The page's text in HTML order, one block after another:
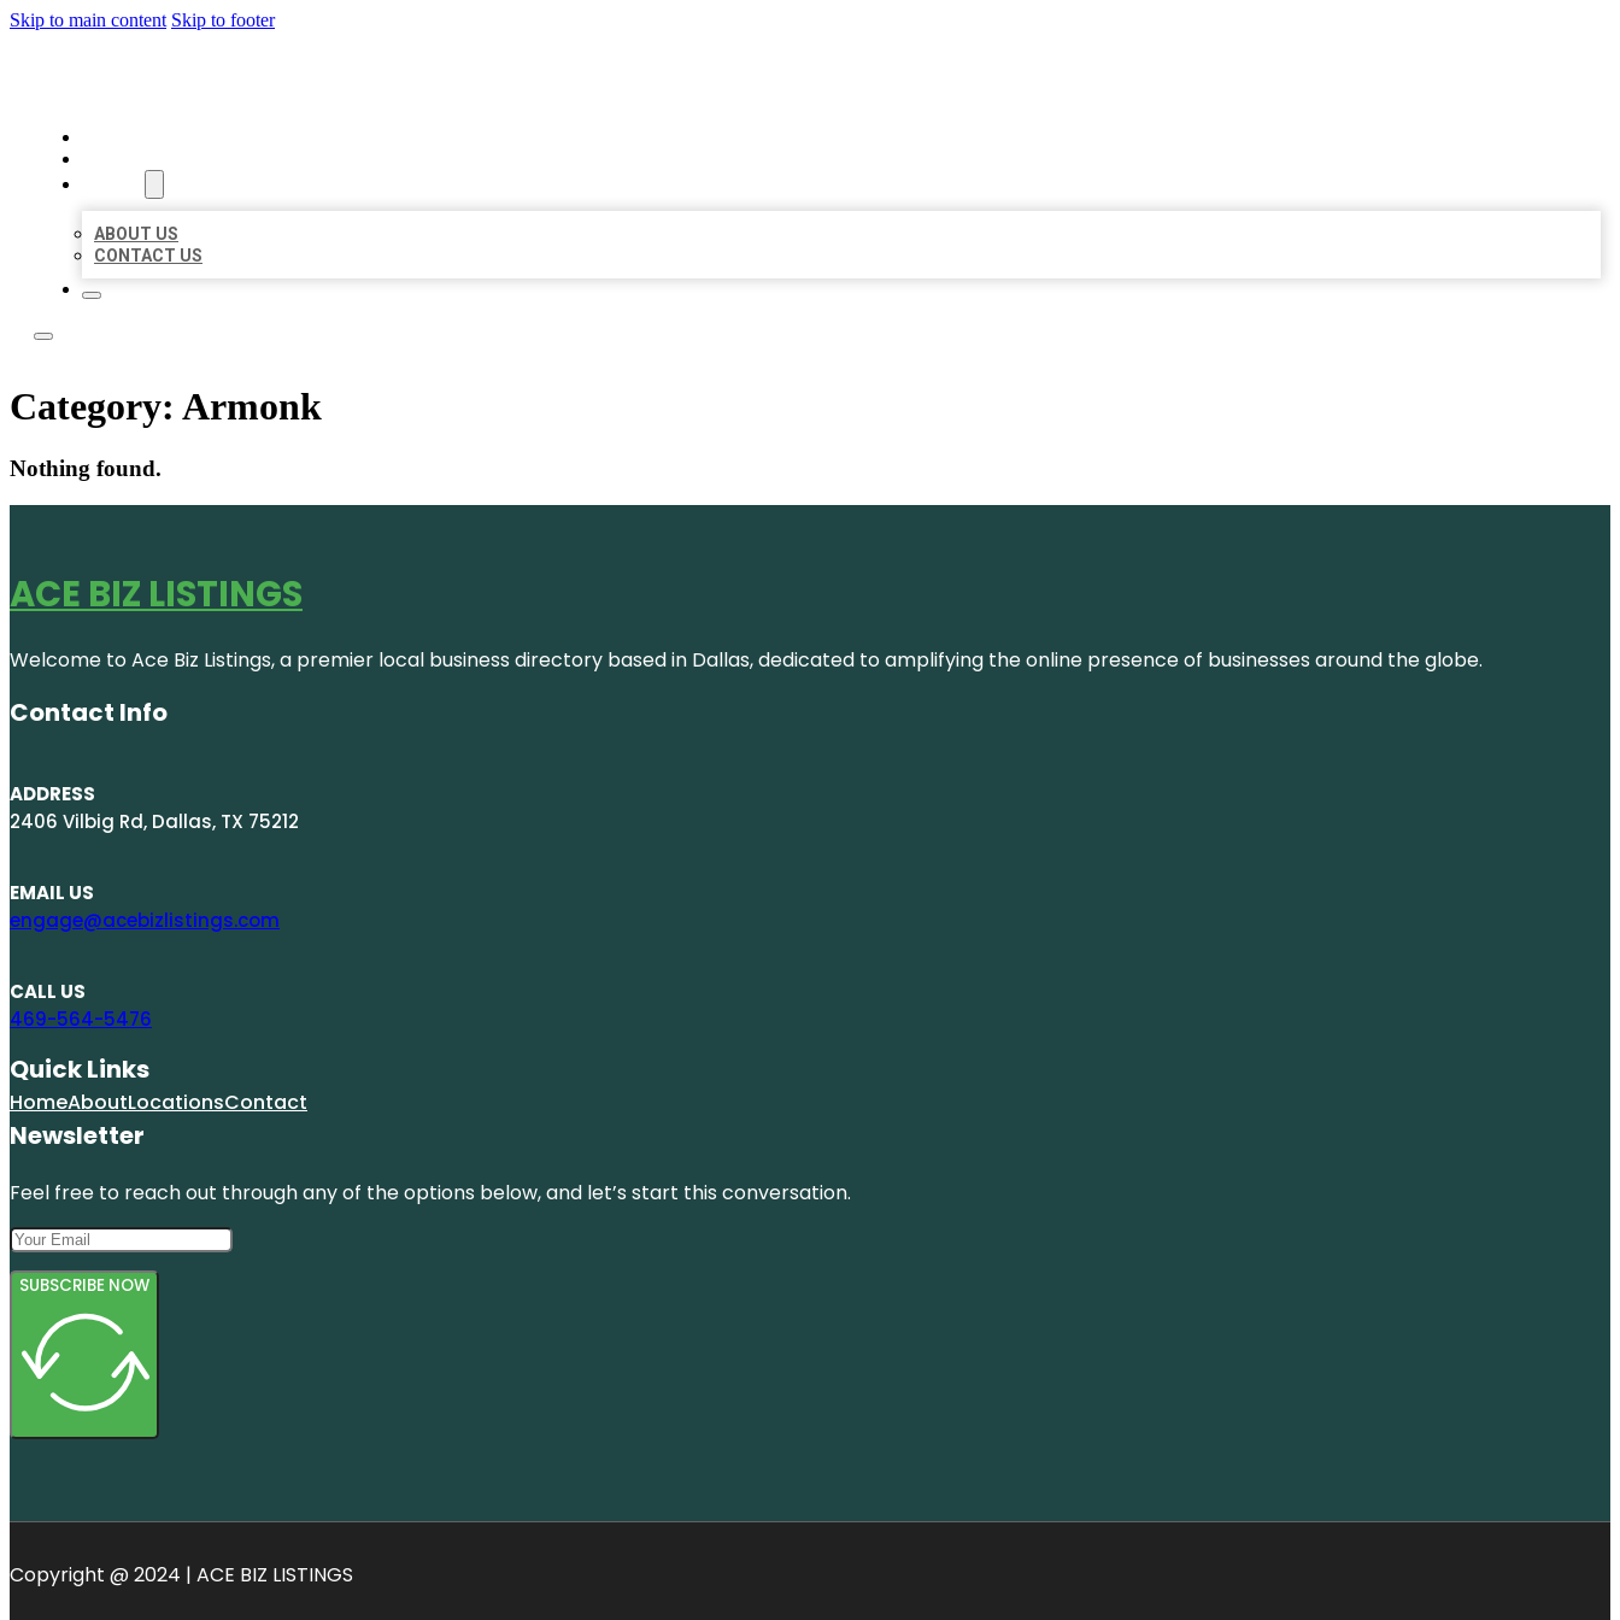
Skip to main content Skip to footer
ABOUT US
CONTACT US
Category: Armonk
Nothing found.
ACE BIZ LISTINGS
Welcome to Ace Biz Listings, a premier local business directory based in Dallas, dedicated to amplifying the online presence of businesses around the globe.
Contact Info
ADDRESS
2406 Vilbig Rd, Dallas, TX 75212
EMAIL US
engage@acebizlistings.com
CALL US
469-564-5476
Quick Links
HomeAboutLocationsContact
Newsletter
Feel free to reach out through any of the options below, and let’s start this conversation.
SUBSCRIBE NOW
Copyright @ 2024 | ACE BIZ LISTINGS